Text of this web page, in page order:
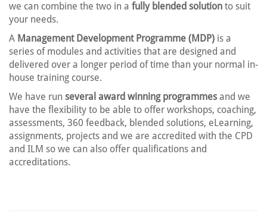
we can combine the two in a fully blended solution to suit
your needs.
A Management Development Programme (MDP) is a
series of modules and activities that are designed and
delivered over a longer period of time than your normal in-
house training course.
We have run several award winning programmes and we
have the flexibility to be able to offer workshops, coaching,
assessments, 360 feedback, blended solutions, eLearning,
assignments, projects and we are accredited with the CPD
and ILM so we can also offer qualifications and
accreditations.